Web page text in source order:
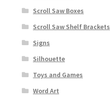
Scroll Saw Boxes
Scroll Saw Shelf Brackets
Signs
Silhouette
Toys and Games
Word Art